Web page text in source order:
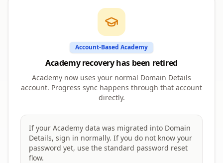
Account-Based Academy
Academy recovery has been retired
Academy now uses your normal Domain Details
account. Progress sync happens through that account
directly.
If your Academy data was migrated into Domain
Details, sign in normally. If you do not know your
password yet, use the standard password reset
flow.